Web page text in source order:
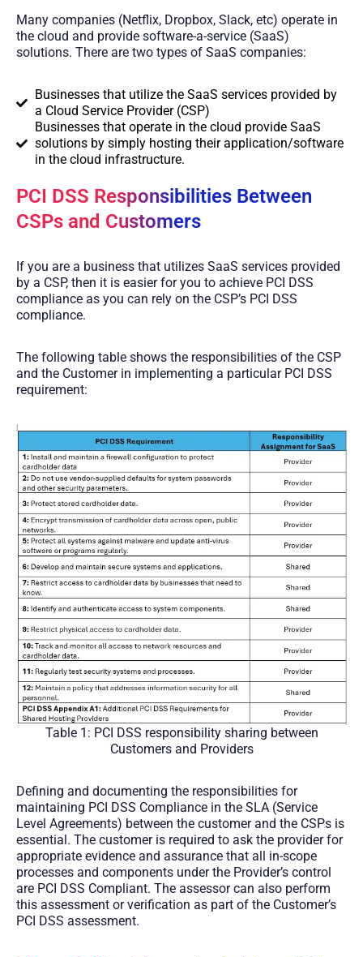
Many companies (Netflix, Dropbox, Slack, etc) operate in
the cloud and provide software-a-service (SaaS)
solutions. There are two types of SaaS companies:
Businesses that utilize the SaaS services provided by
a Cloud Service Provider (CSP)
Businesses that operate in the cloud provide SaaS
solutions by simply hosting their application/software
in the cloud infrastructure.
PCI DSS Responsibilities Between
CSPs and Customers
If you are a business that utilizes SaaS services provided
by a CSP, then it is easier for you to achieve PCI DSS
compliance as you can rely on the CSP’s PCI DSS
compliance.
The following table shows the responsibilities of the CSP
and the Customer in implementing a particular PCI DSS
requirement:
Table 1: PCI DSS responsibility sharing between
Customers and Providers
Defining and documenting the responsibilities for
maintaining PCI DSS Compliance in the SLA (Service
Level Agreements) between the customer and the CSPs is
essential. The customer is required to ask the provider for
appropriate evidence and assurance that all in-scope
processes and components under the Provider’s control
are PCI DSS Compliant. The assessor can also perform
this assessment or verification as part of the Customer’s
PCI DSS assessment.